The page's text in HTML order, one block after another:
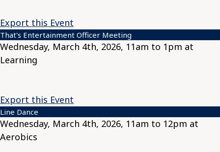
Export this Event
That's Entertainment Officer Meeting
Wednesday, March 4th, 2026, 11am to 1pm at
Learning
Export this Event
Line Dance
Wednesday, March 4th, 2026, 11am to 12pm at
Aerobics